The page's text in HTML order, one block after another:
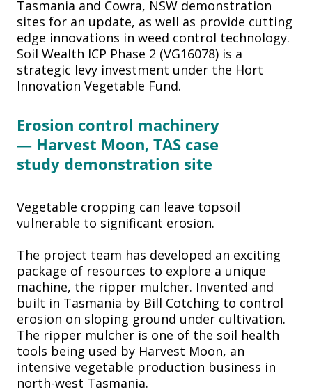
Tasmania and Cowra, NSW demonstration
sites for an update, as well as provide cutting
edge innovations in weed control technology.
Soil Wealth ICP Phase 2 (VG16078) is a
strategic levy investment under the Hort
Innovation Vegetable Fund.
Erosion control machinery
— Harvest Moon, TAS case
study demonstration site
Vegetable cropping can leave topsoil
vulnerable to significant erosion.
The project team has developed an exciting
package of resources to explore a unique
machine, the ripper mulcher. Invented and
built in Tasmania by Bill Cotching to control
erosion on sloping ground under cultivation.
The ripper mulcher is one of the soil health
tools being used by Harvest Moon, an
intensive vegetable production business in
north-west Tasmania.